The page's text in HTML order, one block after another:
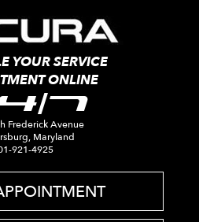
YOUR SERVICE
ONLINE
7
Frederick Avenue
Maryland
921-4925